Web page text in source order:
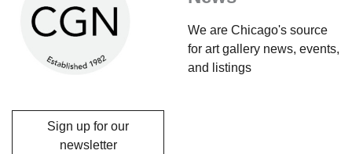
We are Chicago's source
for art gallery news, events,
and listings
Sign up for our
newsletter